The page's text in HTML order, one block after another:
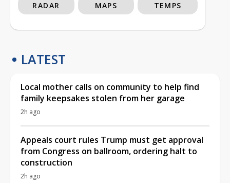
RADAR MAPS TEMPS
LATEST
Local mother calls on community to help find
family keepsakes stolen from her garage
2h ago
Appeals court rules Trump must get approval
from Congress on ballroom, ordering halt to
construction
2h ago